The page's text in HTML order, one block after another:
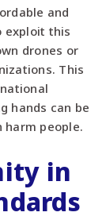
and
exploit this
drones or
This
hands can be
harm people.
in